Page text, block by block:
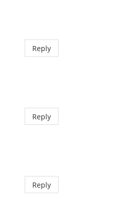
Reply
Reply
Reply